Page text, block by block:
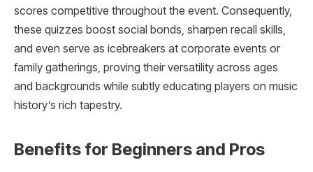
scores competitive throughout the event. Consequently,
these quizzes boost social bonds, sharpen recall skills,
and even serve as icebreakers at corporate events or
family gatherings, proving their versatility across ages
and backgrounds while subtly educating players on music
history’s rich tapestry.
Benefits for Beginners and Pros